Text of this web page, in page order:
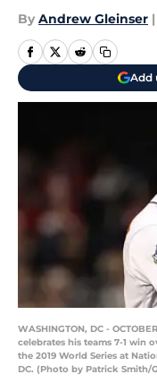
By Andrew Gleinser |
Add
WASHINGTON, DC -
celebrates his teams 7-1 win
the 2019 World Series at
DC. (Photo by Patrick Smith/